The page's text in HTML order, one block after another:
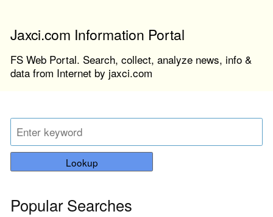
Jaxci.com Information Portal
FS Web Portal. Search, collect, analyze news, info &
data from Internet by jaxci.com
Lookup
Popular Searches